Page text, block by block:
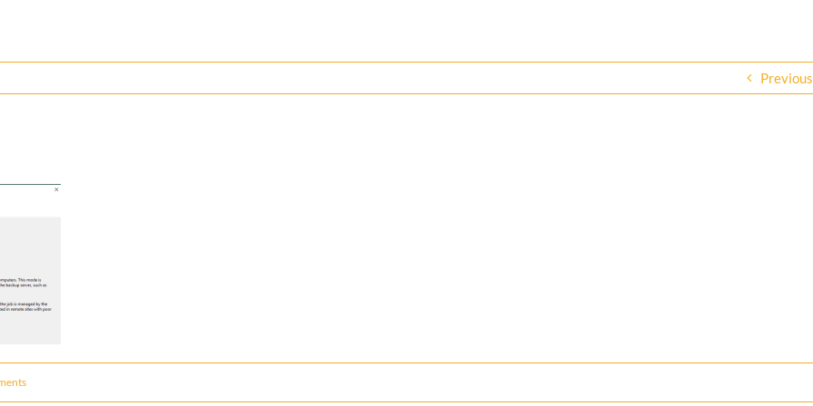
Previous